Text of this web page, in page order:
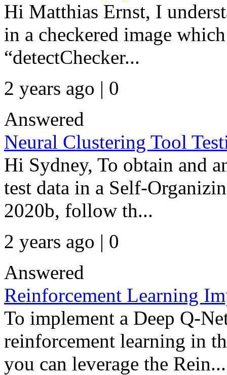
Hi Matthias Ernst, I
in a checkered image
“detectChecker...
2 years ago | 0
Answered
Neural Clustering Tool
Hi Sydney, To obtain and
test data in a Self-
2020b, follow th...
2 years ago | 0
Answered
Reinforcement Learning
To implement a Deep Q-
reinforcement learning in
you can leverage the Rein...